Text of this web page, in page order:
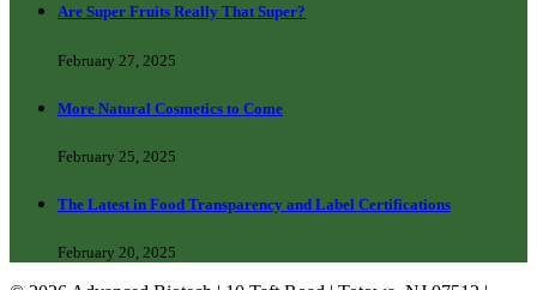
Are Super Fruits Really That Super?
February 27, 2025
More Natural Cosmetics to Come
February 25, 2025
The Latest in Food Transparency and Label Certifications
February 20, 2025